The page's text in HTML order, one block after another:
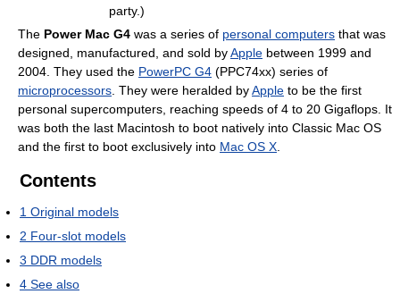
party.)
The Power Mac G4 was a series of personal computers that was
designed, manufactured, and sold byApple between 1999 and
2004. They used the PowerPC G4 (PPC74xx) series of
microprocessors . They were heralded byApple to be the first
personal supercomputers, reaching speeds of 4 to 20 Gigaflops. It
was both the last Macintosh to boot natively into Classic Mac OS
and the first to boot exclusively into Mac OS X
Contents
1 Original models
2 Four-slot models
3 DDR models
4 See also